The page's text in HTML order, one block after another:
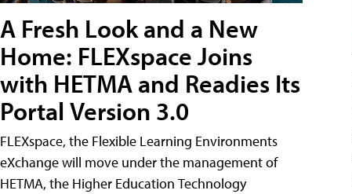
A Fresh Look and a New
Home: FLEXspace Joins
with HETMA and Readies Its
Portal Version 3.0
FLEXspace, the Flexible Learning Environments
eXchange will move under the management of
HETMA, the Higher Education Technology